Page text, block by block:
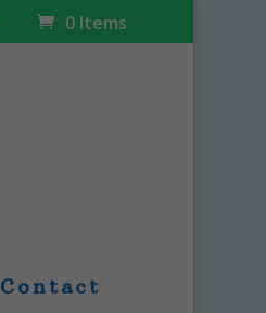
0 Items
Contact